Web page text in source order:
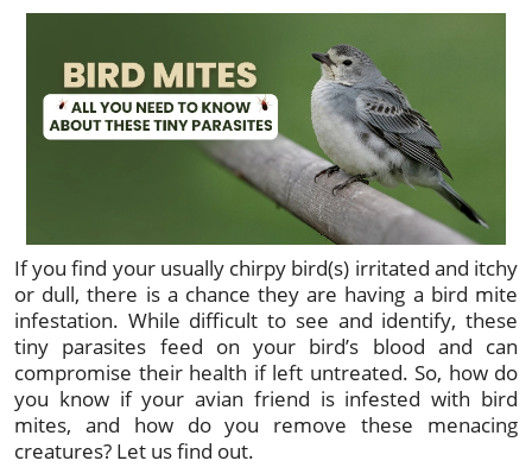
If you find your usually chirpy bird(s) irritated and itchy
or dull, there is a chance they are having a bird mite
infestation. While difficult to see and identify, these
tiny parasites feed on your bird’s blood and can
compromise their health if left untreated. So, how do
you know if your avian friend is infested with bird
mites, and how do you remove these menacing
creatures? Let us find out.